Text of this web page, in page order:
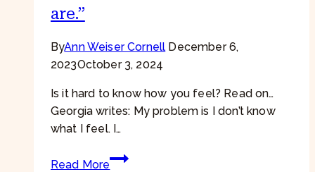
help
ask
it
what
it
are.”
ByAnn Weiser Cornell December 6,
2023October 3, 2024
Is it hard to know how you feel? Read on…
Georgia writes: My problem is I don’t know
what I feel. I…
Read More
Focusing